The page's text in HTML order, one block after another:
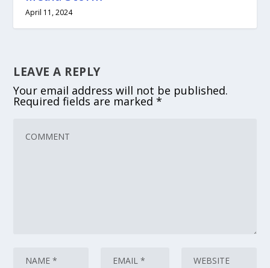
April 11, 2024
LEAVE A REPLY
Your email address will not be published.
Required fields are marked*